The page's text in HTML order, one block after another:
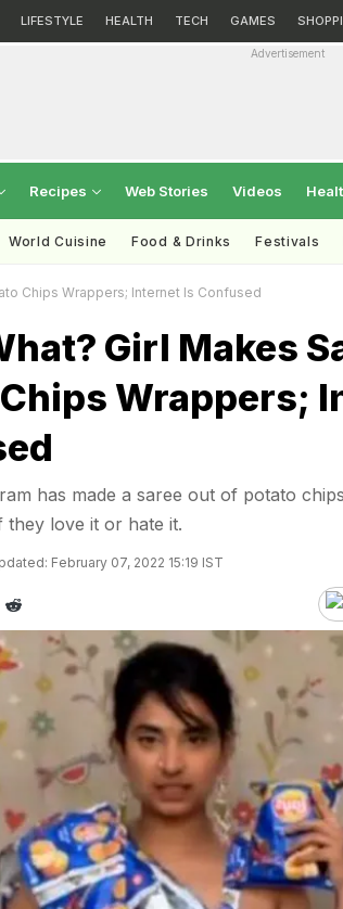
LIFESTYLE HEALTH TECH GAMES
Advertisement
Recipes Web Stories Videos
World Cuisine Food & Drinks Festivals
Chips Wrappers; Internet Is Confused
Girl Makes
Wrappers;
has made a saree out of potato
they love it or hate it.
February 07, 2022 15:19 IST